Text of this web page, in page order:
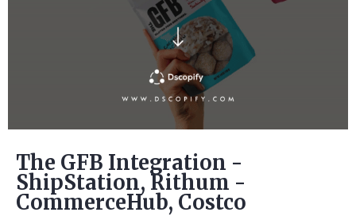
The GFB Integration -
ShipStation, Rithum -
CommerceHub, Costco